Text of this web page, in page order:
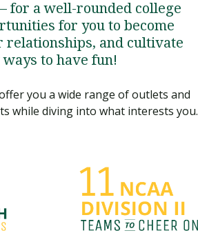
for a well-rounded college
for you to become
relationships, and cultivate
to have fun!
you a wide range of outlets and
while diving into what interests you.